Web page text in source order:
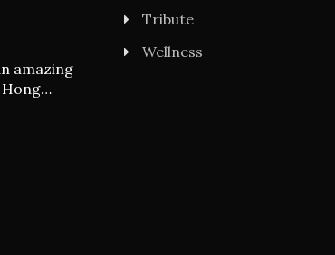
amazing
Hong…
Tribute
Wellness